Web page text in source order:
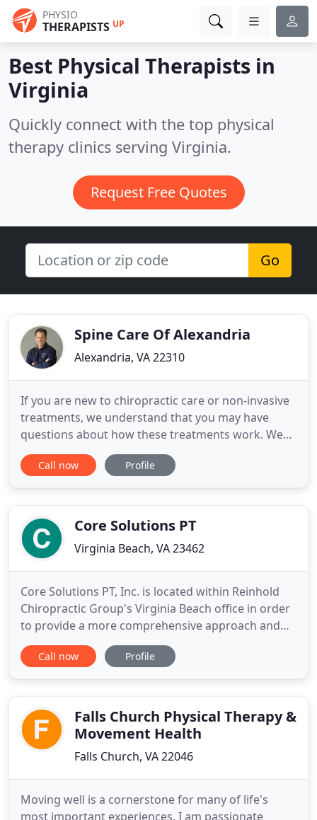
PHYSIO
THERAPISTS UP
Best Physical Therapists in
Virginia
Quickly connect with the top physical
therapy clinics serving Virginia.
Request Free Quotes
Go
Spine Care Of Alexandria
Alexandria, VA 22310
If you are new to chiropractic care or non-invasive
treatments, we understand that you may have
questions about how these treatments work. We
invite you to visit the "Services and Techniques"
part of our website to learn more about approach
decompression
Call now Profile
Core Solutions PT
Virginia Beach, VA 23462
Core Solutions PT, Inc. is located within Reinhold
Chiropractic Group's Virginia Beach office in order
to provide a more comprehensive approach and
treatment options for patients when both
disciplines are indicated. Dr. Sheth works hand and
pain management
Call now Profile
Falls Church Physical Therapy &
Movement Health
Falls Church, VA 22046
Moving well is a cornerstone for many of life's
most important experiences. I am passionate